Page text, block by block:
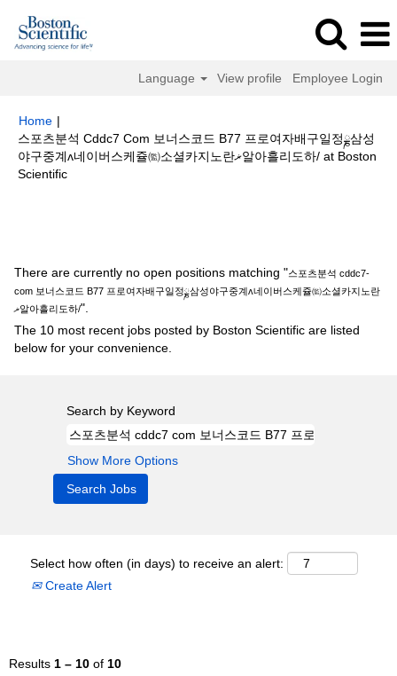
Language View profile Employee Login
Home |
스포츠분석 Cddc7 Com 보너스코드 B77 프로여자배구일정ྞ삼성
야구중계ʌ네이버스케쥴㈼소셜카지노란ޜ알아흘리도하/ at Boston
Scientific(current
There are currently no open positions matching "스포츠분석 cddc7-
com 보너스코드 B77 프로여자배구일정ྞ삼성야구중계ʌ네이버스케쥴㈼소셜카지노란
ޜ알아흘리도하/".
The 10 most recent jobs posted by Boston Scientific are listed
below for your convenience.
Search by Keyword
Show More Options
Select how often (in days) to receive an alert:
Create Alert
Results 1 – 10 of 10